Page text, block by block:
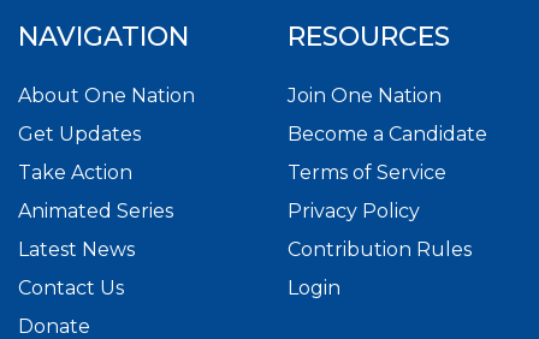
NAVIGATION
About One Nation
Get Updates
Take Action
Animated Series
Latest News
Contact Us
Donate
RESOURCES
Join One Nation
Become a Candidate
Terms of Service
Privacy Policy
Contribution Rules
Login